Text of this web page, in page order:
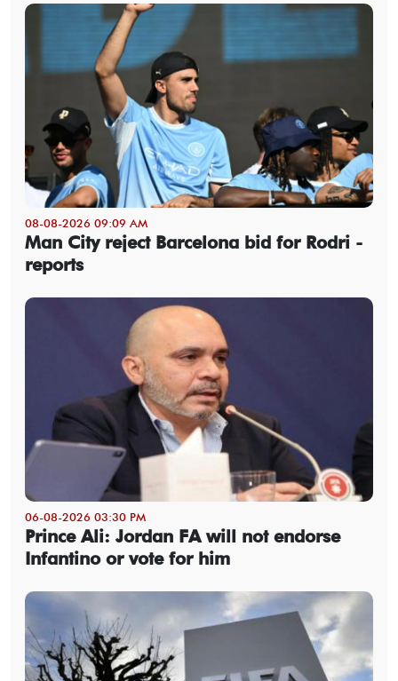
08-08-2026 09:09 AM
Man City reject Barcelona bid for Rodri -
reports
06-08-2026 03:30 PM
Prince Ali: Jordan FA will not endorse
Infantino or vote for him